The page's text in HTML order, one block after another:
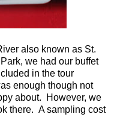
also known as St.
we had our buffet
in the tour
enough though not
about. However, we
there. A sampling cost